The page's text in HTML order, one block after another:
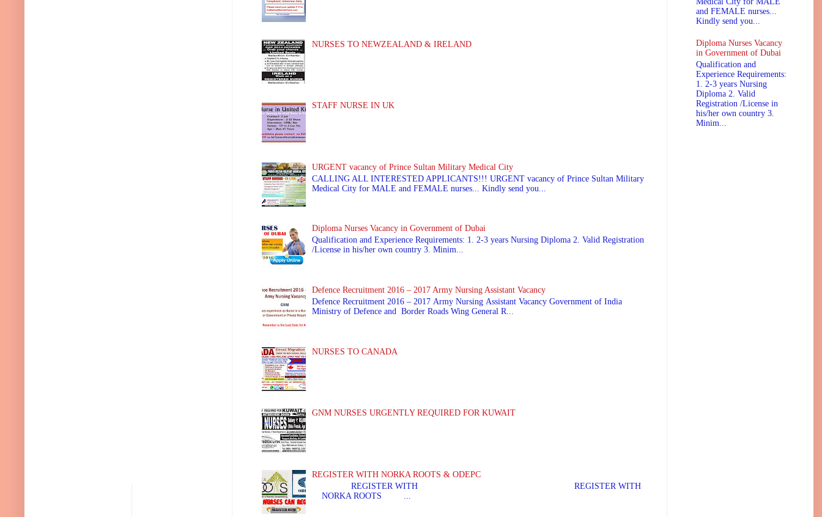
NURSES TO NEWZEALAND & IRELAND
STAFF NURSE IN UK
URGENT vacancy of Prince Sultan Military Medical City
CALLING ALL INTERESTED APPLICANTS!!! URGENT vacancy of Prince Sultan Military
Medical City for MALE and FEMALE nurses... Kindly send you...
Diploma Nurses Vacancy in Government of Dubai
Qualification and Experience Requirements: 1. 2-3 years Nursing Diploma 2. Valid Registration
/License in his/her own country 3. Minim...
Defence Recruitment 2016 – 2017 Army Nursing Assistant Vacancy
Defence Recruitment 2016 – 2017 Army Nursing Assistant Vacancy Government of India
Ministry of Defence and Border Roads Wing General R...
NURSES TO CANADA
GNM NURSES URGENTLY REQUIRED FOR KUWAIT
REGISTER WITH NORKA ROOTS & ODEPC
REGISTER WITH REGISTER WITH
NORKA ROOTS ...
and FEMALE nurses...
Kindly send you...
Diploma Nurses Vacancy
in Government of Dubai
Qualification and
Experience Requirements:
1. 2-3 years Nursing
Diploma 2. Valid
Registration /License in
his/her own country 3.
Minim...